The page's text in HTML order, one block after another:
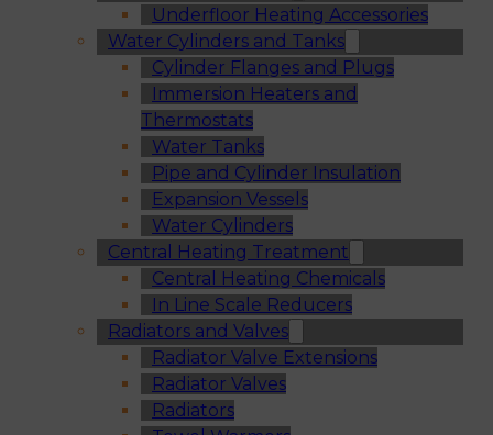
Underfloor Heating Accessories
Water Cylinders and Tanks
Cylinder Flanges and Plugs
Immersion Heaters and
Thermostats
Water Tanks
Pipe and Cylinder Insulation
Expansion Vessels
Water Cylinders
Central Heating Treatment
Central Heating Chemicals
In Line Scale Reducers
Radiators and Valves
Radiator Valve Extensions
Radiator Valves
Radiators